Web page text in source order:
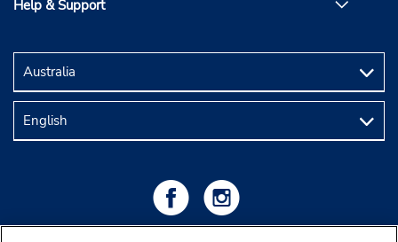
Help & Support